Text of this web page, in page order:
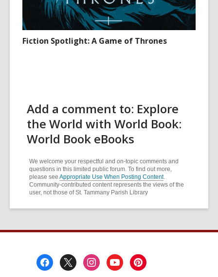
Fiction Spotlight: A Game of Thrones
Add a comment to: Explore
the World with World Book:
World Book eBooks
We welcome your respectful and on-topic comments and
questions in this limited public forum. To find out more,
please see Appropriate Use When Posting Content.
Community-contributed content represents the views of the
user, not those of St. Tammany Parish Library